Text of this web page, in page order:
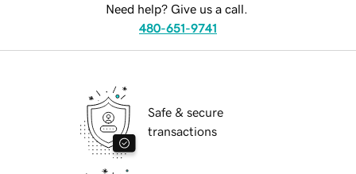
Need help? Give us a call.
480-651-9741
Safe & secure
transactions